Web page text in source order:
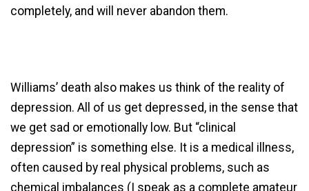
completely, and will never abandon them.
Williams’ death also makes us think of the reality of
depression. All of us get depressed, in the sense that
we get sad or emotionally low. But “clinical
depression” is something else. It is a medical illness,
often caused by real physical problems, such as
chemical imbalances (I speak as a complete amateur